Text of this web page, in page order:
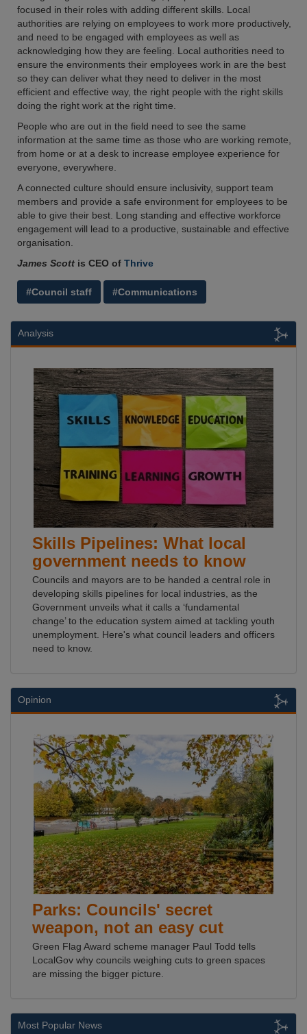
focused in their roles with adding different skills. Local
authorities are relying on employees to work more productively,
and need to be engaged with employees as well as
acknowledging how they are feeling. Local authorities need to
ensure the environments their employees work in are the best
so they can deliver what they need to deliver in the most
efficient and effective way, the right people with the right skills
doing the right work at the right time.
People who are out in the field need to see the same
information at the same time as those who are working remote,
from home or at a desk to increase employee experience for
everyone, everywhere.
A connected culture should ensure inclusivity, support team
members and provide a safe environment for employees to be
able to give their best. Long standing and effective workforce
engagement will lead to a productive, sustainable and effective
organisation.
James Scott is CEO of Thrive
#Council staff #Communications
Analysis
Skills Pipelines: What local
government needs to know
Councils and mayors are to be handed a central role in
developing skills pipelines for local industries, as the
Government unveils what it calls a ‘fundamental
change’ to the education system aimed at tackling youth
unemployment. Here's what council leaders and officers
need to know.
Opinion
Parks: Councils' secret
weapon, not an easy cut
Green Flag Award scheme manager Paul Todd tells
LocalGov why councils weighing cuts to green spaces
are missing the bigger picture.
Most Popular News